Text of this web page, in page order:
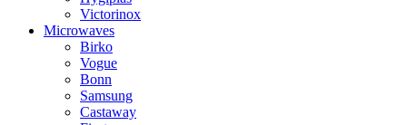
Victorinox
Microwaves
Birko
Vogue
Bonn
Samsung
Castaway